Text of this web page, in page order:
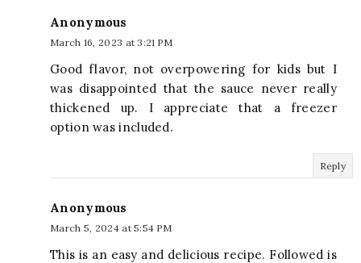
Anonymous
March 16, 2023 at 3:21 PM
Good flavor, not overpowering for kids but I
was disappointed that the sauce never really
thickened up. I appreciate that a freezer
option was included.
Reply
Anonymous
March 5, 2024 at 5:54 PM
This is an easy and delicious recipe. Followed is